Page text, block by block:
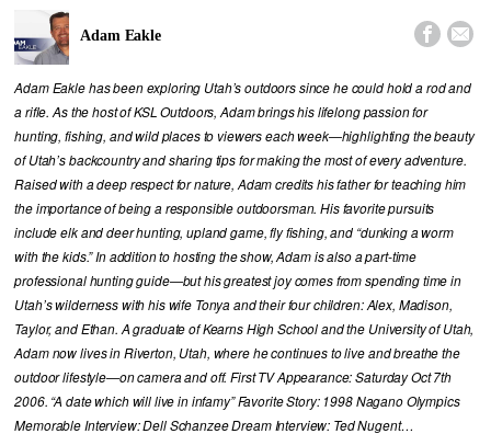
Adam Eakle  
Adam Eakle has been exploring Utah’s outdoors since he could hold a rod and
a rifle. As the host of KSL Outdoors, Adam brings his lifelong passion for
hunting, fishing, and wild places to viewers each week—highlighting the beauty
of Utah’s backcountry and sharing tips for making the most of every adventure.
Raised with a deep respect for nature, Adam credits his father for teaching him
the importance of being a responsible outdoorsman. His favorite pursuits
include elk and deer hunting, upland game, fly fishing, and “dunking a worm
with the kids.” In addition to hosting the show, Adam is also a part-time
professional hunting guide—but his greatest joy comes from spending time in
Utah’s wilderness with his wife Tonya and their four children: Alex, Madison,
Taylor, and Ethan. A graduate of Kearns High School and the University of Utah,
Adam now lives in Riverton, Utah, where he continues to live and breathe the
outdoor lifestyle—on camera and off. First TV Appearance: Saturday Oct 7th
2006. “A date which will live in infamy” Favorite Story: 1998 Nagano Olympics
Memorable Interview: Dell Schanzee Dream Interview: Ted Nugent…